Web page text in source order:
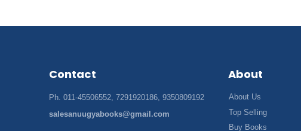
Contact
Ph. 011-45506552, 7291920186, 9350809192
salesanuugyabooks@gmail.com
About
About Us
Top Selling
Buy Books